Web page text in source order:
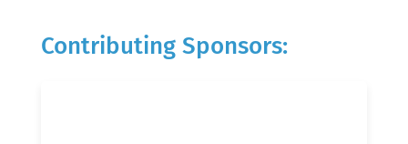
Contributing Sponsors: